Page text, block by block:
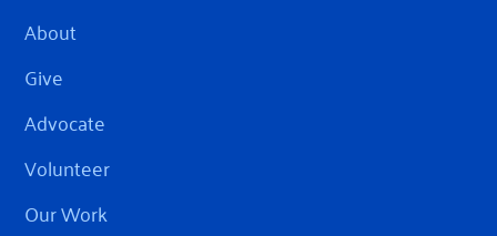
About
Give
Advocate
Volunteer
Our Work